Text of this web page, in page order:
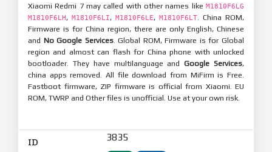
Xiaomi Redmi 7 may called with other names like M1810F6LG
M1810F6LH, M1810F6LI, M1810F6LE, M1810F6LT . China ROM,
Firmware is for China region, there are only English, Chinese
and No Google Services. Global ROM, Firmware is for Global
region and almost can flash for China phone with unlocked
bootloader. They have multilanguage andGoogle Services,
china apps removed. All file download from MiFirm is Free.
Fastboot firmware, ZIP firmware is official from Xiaomi. EU
ROM, TWRP and Other files is unofficial. Use at your own risk.
ID 3835